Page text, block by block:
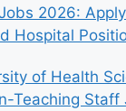
2026:
Hospital
of Health
Teaching Staff